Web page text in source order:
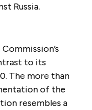
Russia.
to its
The more than
of the
resembles a